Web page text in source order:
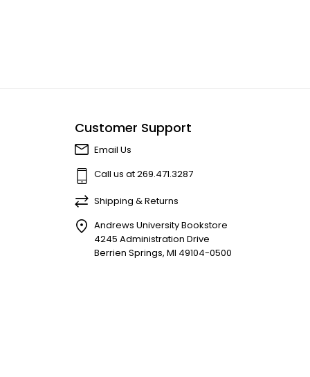
Customer Support
Email Us
Call us at 269.471.3287
Shipping & Returns
Andrews University Bookstore
4245 Administration Drive
Berrien Springs, MI 49104-0500